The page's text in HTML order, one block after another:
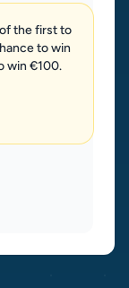
the first to
to win
win €100.